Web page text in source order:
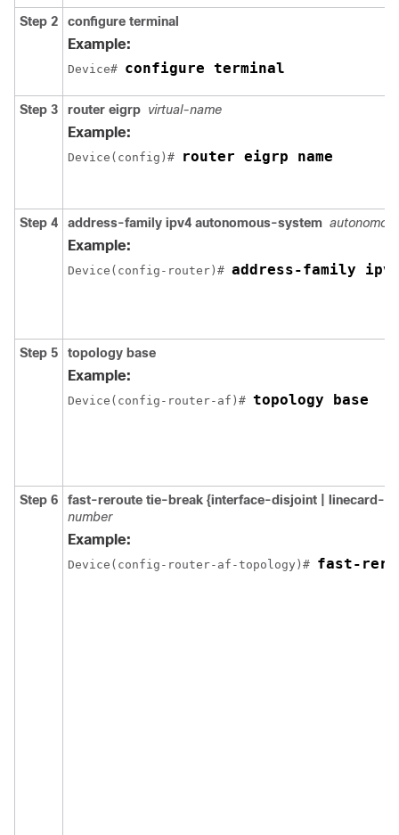
Step 2 configure terminal
Example:
Device# configure terminal
Step 3 router eigrp virtual-name
Example:
Device(config)# router eigrp name
Step 4 address-family ipv4 autonomous-system
Example:
Device(config-router)# address-family ipv4
Step 5 topology base
Example:
Device(config-router-af)# topology base
Step 6
fast-reroute tie-break {interface-disjoint | linecard-
number
Example:
Device(config-router-af-topology)# fast-